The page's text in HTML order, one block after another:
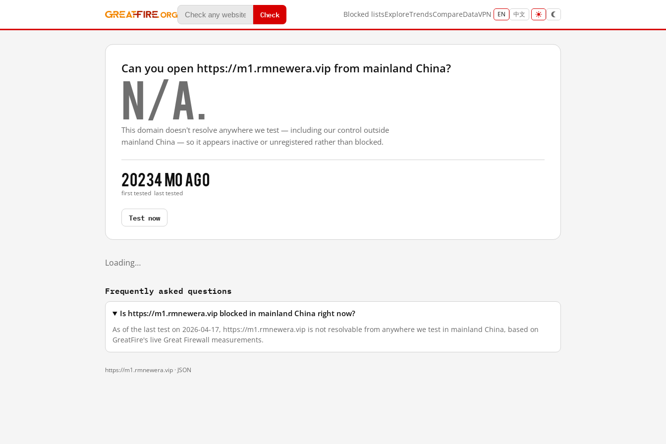
Check Blocked listsExploreTrendsCompareDataVPN EN 中文
Can you open https://m1.rmnewera.vip from mainland China?
N/A.
This domain doesn't resolve anywhere we test — including our control outside
mainland China — so it appears inactive or unregistered rather than blocked.
2023
first tested
4 mo ago
last tested
Test now
Loading…
Frequently asked questions
Is https://m1.rmnewera.vip blocked in mainland China right now?
As of the last test on 2026-04-17, https://m1.rmnewera.vip is not resolvable from anywhere we test in mainland China, based on
GreatFire's live Great Firewall measurements.
https://m1.rmnewera.vip · JSON